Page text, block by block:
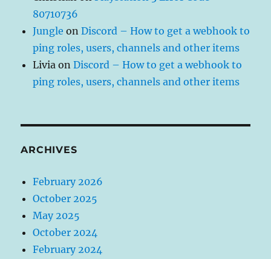
80710736
Jungle onDiscord – How to get a webhook to
ping roles, users, channels and other items
Livia onDiscord – How to get a webhook to
ping roles, users, channels and other items
ARCHIVES
February 2026
October 2025
May 2025
October 2024
February 2024